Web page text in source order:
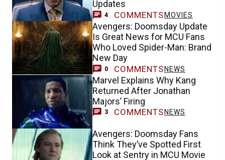
Updates
4 COMMENTS MOVIES
Avengers: Doomsday Update
Is Great News for MCU Fans
Who Loved Spider-Man: Brand
New Day
0 COMMENTS NEWS
Marvel Explains Why Kang
Returned After Jonathan
Majors’ Firing
3 COMMENTS NEWS
Avengers: Doomsday Fans
Think They’ve Spotted First
Look at Sentry in MCU Movie